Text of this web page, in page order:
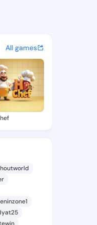
and
All games